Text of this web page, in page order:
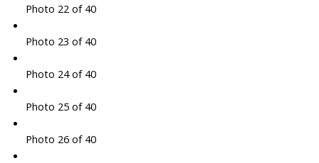
Photo 22 of 40
Photo 23 of 40
Photo 24 of 40
Photo 25 of 40
Photo 26 of 40